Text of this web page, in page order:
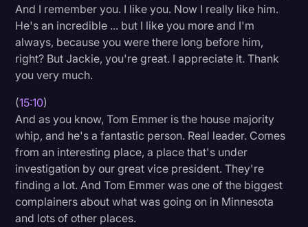
And I remember you. I like you. Now I really like him.
He's an incredible ... but I like you more and I'm
always, because you were there long before him,
right? But Jackie, you're great. I appreciate it. Thank
you very much.
(15:10)
And as you know, Tom Emmer is the house majority
whip, and he's a fantastic person. Real leader. Comes
from an interesting place, a place that's under
investigation by our great vice president. They're
finding a lot. And Tom Emmer was one of the biggest
complainers about what was going on in Minnesota
and lots of other places.